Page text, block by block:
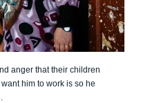
anger that their children
him to work is so he